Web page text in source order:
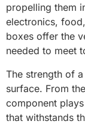
propelling them
electronics,
boxes offer the
needed to meet
The strength of
surface. From
component
that withstands